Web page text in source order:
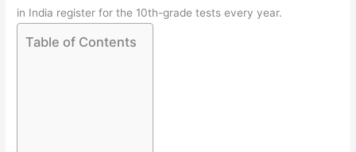
in India register for the 10th-grade tests every year.
Table of Contents